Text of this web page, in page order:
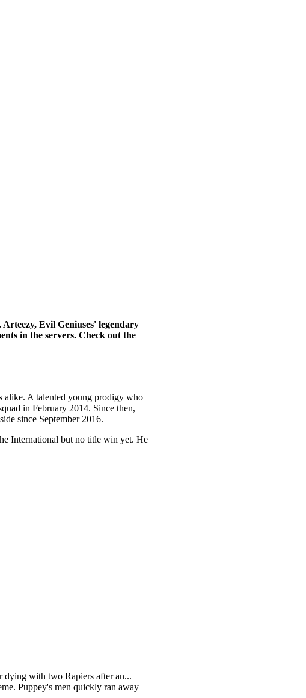
Evil Geniuses' legendary
in the servers. Check out the
alike. A talented young prodigy who
in February 2014. Since then,
since September 2016.
International but no title win yet. He
dying with two Rapiers after an...
Puppey's men quickly ran away